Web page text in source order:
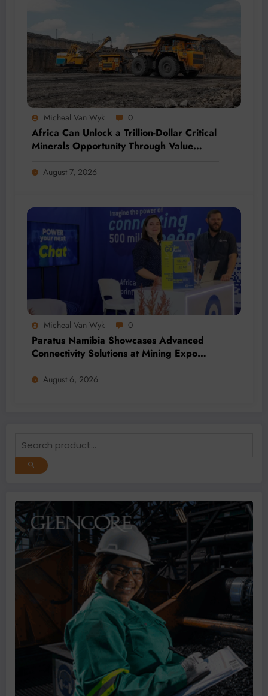
Micheal Van Wyk 0
Africa Can Unlock a Trillion-Dollar Critical
Minerals Opportunity Through Value
August 7, 2026
Micheal Van Wyk 0
Paratus Namibia Showcases Advanced
Connectivity Solutions at Mining Expo
August 6, 2026